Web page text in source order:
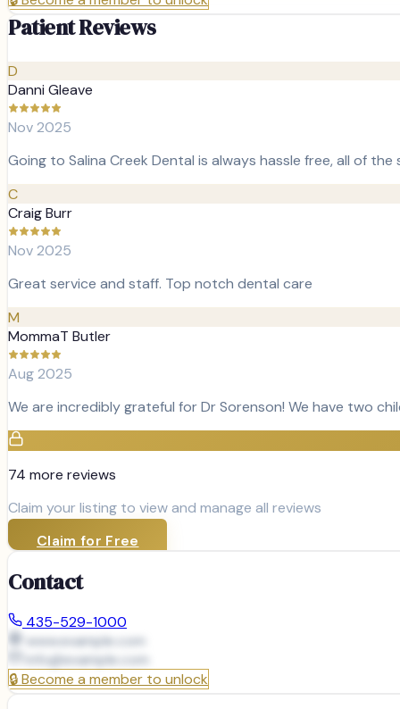
Patient Reviews
D
Danni Gleave
Nov 2025
Going to Salina Creek Dental is always hassle free, all of
C
Craig Burr
Nov 2025
Great service and staff. Top notch dental care
M
MommaT Butler
Aug 2025
We are incredibly grateful for Dr Sorenson! We have two
74 more reviews
Claim your listing to view and manage all reviews
Claim for Free
Contact
435-529-1000
www.example.com
info@example.com
🔒Become a member to unlock